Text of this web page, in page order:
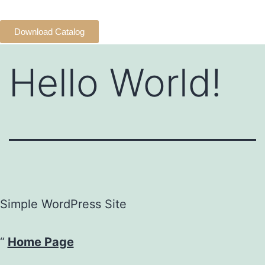
Download Catalog
Hello World!
Simple WordPress Site
Home Page